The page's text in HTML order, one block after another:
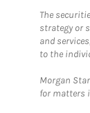
The
strategy or
and
to the
Morgan
for matters